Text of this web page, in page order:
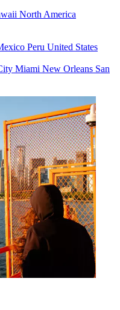
North America
Peru United States
Miami New Orleans San